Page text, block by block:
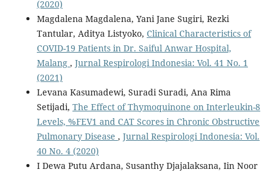
(2020)
Magdalena Magdalena, Yani Jane Sugiri, Rezki
Tantular, Aditya Listyoko, Clinical Characteristics of
COVID-19 Patients in Dr. Saiful Anwar Hospital,
Malang , Jurnal Respirologi Indonesia: Vol. 41 No. 1
(2021)
Levana Kasumadewi, Suradi Suradi, Ana Rima
Setijadi, The Effect of Thymoquinone on Interleukin-8
Levels, %FEV1 and CAT Scores in Chronic Obstructive
Pulmonary Disease , Jurnal Respirologi Indonesia: Vol.
40 No. 4 (2020)
I Dewa Putu Ardana, Susanthy Djajalaksana, Iin Noor